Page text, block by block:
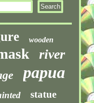
wooden
river
papua
statue